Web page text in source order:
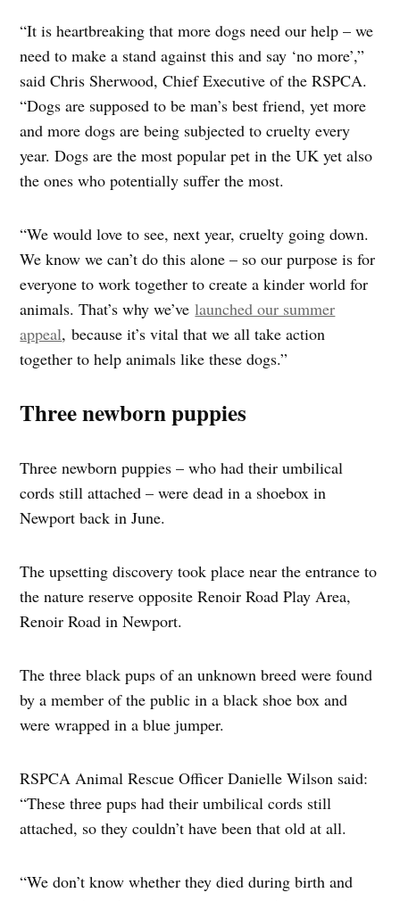
“It is heartbreaking that more dogs need our help – we
need to make a stand against this and say ‘no more’,”
said Chris Sherwood, Chief Executive of the RSPCA.
“Dogs are supposed to be man’s best friend, yet more
and more dogs are being subjected to cruelty every
year. Dogs are the most popular pet in the UK yet also
the ones who potentially suffer the most.
“We would love to see, next year, cruelty going down.
We know we can’t do this alone – so our purpose is for
everyone to work together to create a kinder world for
animals. That’s why we’velaunched our summer
appeal, because it’s vital that we all take action
together to help animals like these dogs.”
Three newborn puppies
Three newborn puppies – who had their umbilical
cords still attached – were dead in a shoebox in
Newport back in June.
The upsetting discovery took place near the entrance to
the nature reserve opposite Renoir Road Play Area,
Renoir Road in Newport.
The three black pups of an unknown breed were found
by a member of the public in a black shoe box and
were wrapped in a blue jumper.
RSPCA Animal Rescue Officer Danielle Wilson said:
“These three pups had their umbilical cords still
attached, so they couldn’t have been that old at all.
“We don’t know whether they died during birth and